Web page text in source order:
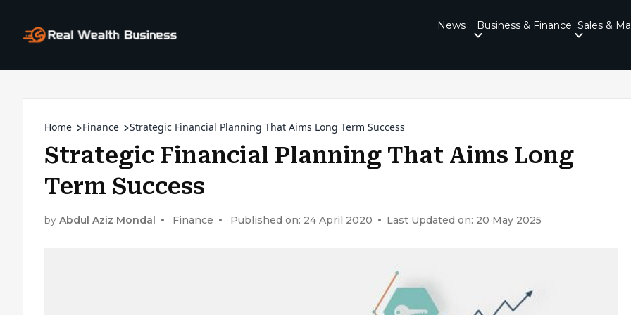
News Business & Finance Sales &
Home Finance Strategic Financial Planning That Aims Long Term Success
Strategic Financial Planning That Aims Long
Term Success
by Abdul Aziz Mondal Finance Published on: 24 April 2020 Last Updated on: 20 May 2025